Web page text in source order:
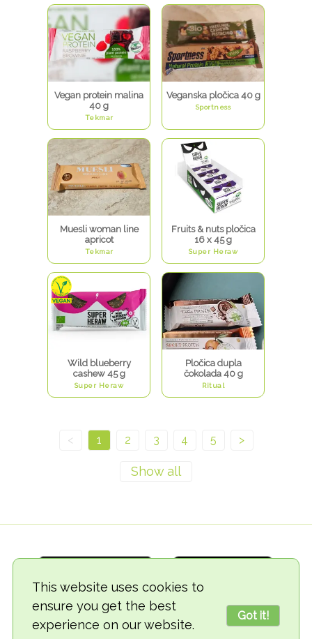
This website uses cookies to
ensure you get the best
experience on our website.
Got it!
Vegan protein malina
40 g
Tekmar
Veganska pločica 40 g
Sportness
Muesli woman line
apricot
Tekmar
Fruits & nuts pločica
16 x 45 g
Super Heraw
Wild blueberry
cashew 45 g
Super Heraw
Pločica dupla
čokolada 40 g
Ritual
< 1 2 3 4 5 >
© 2018-2026 TheVegCat